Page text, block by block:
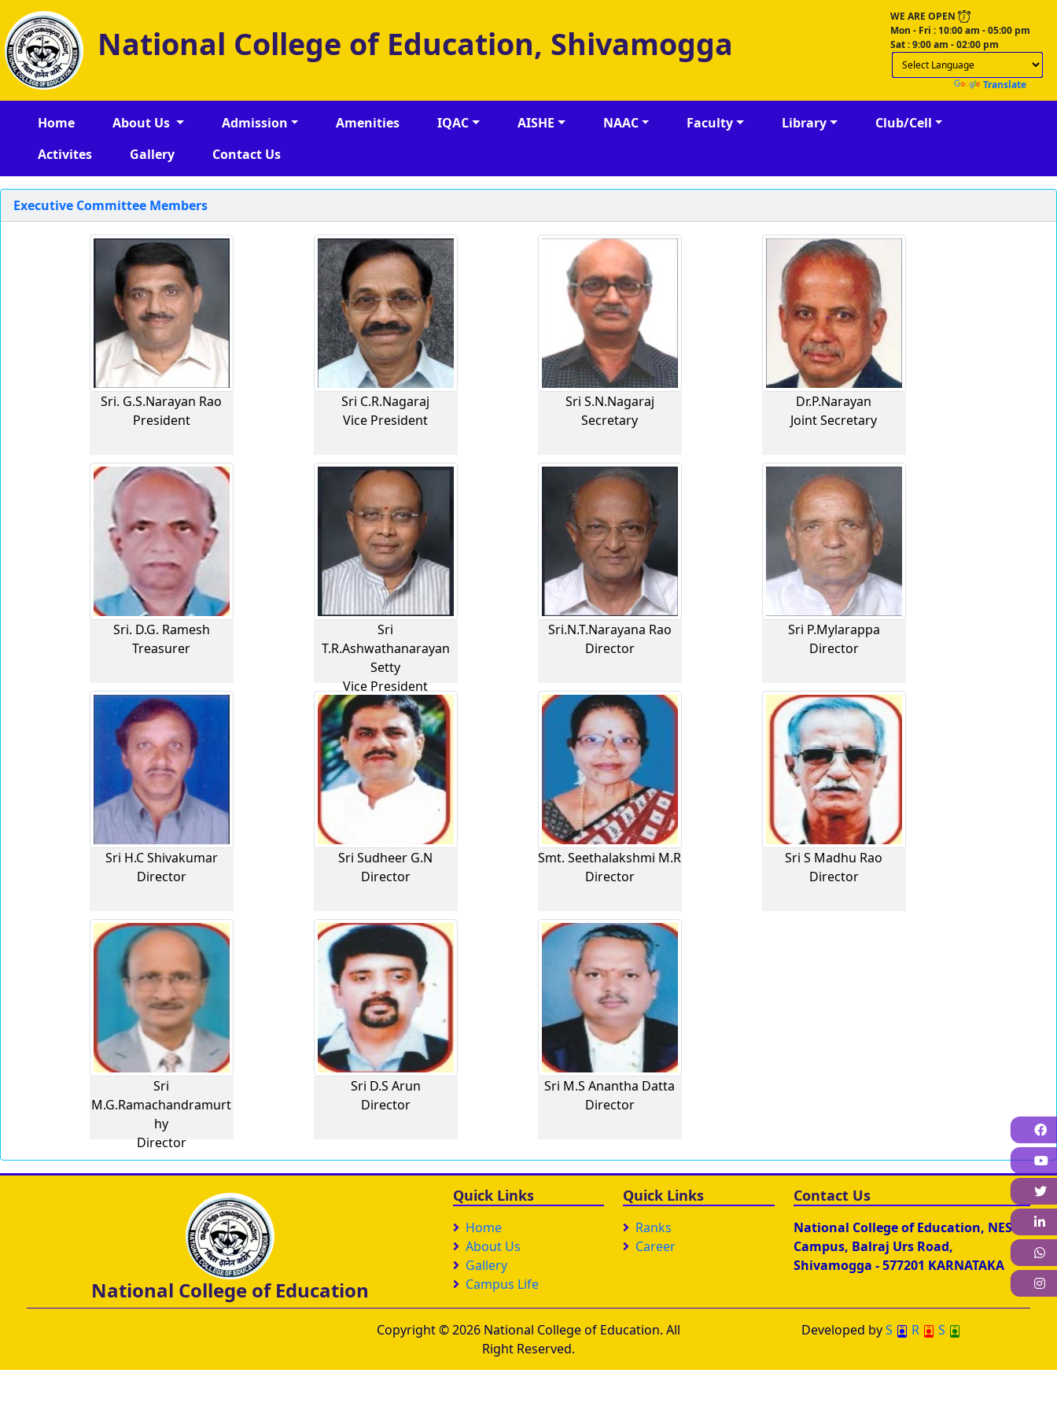
National College of Education, Shivamogga
WE ARE OPEN
Mon - Fri : 10:00 am - 05:00 pm
Sat : 9:00 am - 02:00 pm
Translate
Home About Us Admission Amenities IQAC AISHE NAAC Faculty Library
Club/Cell
Activites
Gallery Contact Us
Executive Committee Members
Sri. G.S.Narayan Rao
President
Sri C.R.Nagaraj
Vice President
Sri S.N.Nagaraj
Secretary
Dr.P.Narayan
Joint Secretary
Sri. D.G. Ramesh
Treasurer
Sri
T.R.Ashwathanarayan
Setty
Vice President
Sri.N.T.Narayana Rao
Director
Sri P.Mylarappa
Director
Sri H.C Shivakumar
Director
Sri Sudheer G.N
Director
Smt. Seethalakshmi M.R
Director
Sri S Madhu Rao
Director
Sri
M.G.Ramachandramurt
hy
Director
Sri D.S Arun
Director
Sri M.S Anantha Datta
Director
National College of Education
Quick Links
Home
About Us
Gallery
Campus Life
Quick Links
Ranks
Career
Contact Us
National College of Education, NES
Campus, Balraj Urs Road,
Shivamogga - 577201 KARNATAKA
Copyright © 2026 National College of Education. All
Right Reserved.
Developed byS R S